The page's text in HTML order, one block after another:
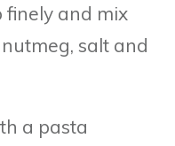
finely and mix
salt and
a pasta